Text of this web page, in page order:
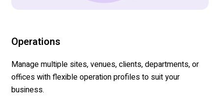
Operations
Manage multiple sites, venues, clients,departments,or
offices with flexible operation profiles to suit your
business.